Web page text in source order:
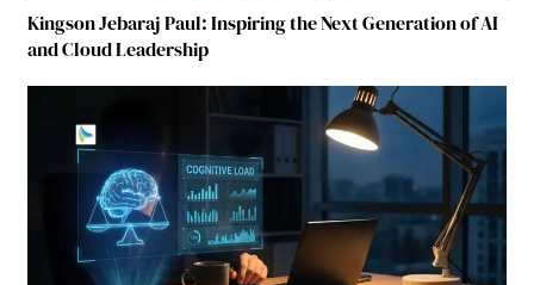
Kingson Jebaraj Paul: Inspiring the Next Generation of AI
and Cloud Leadership